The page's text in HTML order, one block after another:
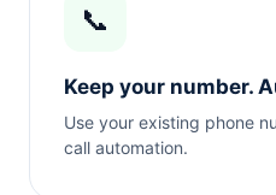
📞
Keep your number.
Use your existing phone
call automation.